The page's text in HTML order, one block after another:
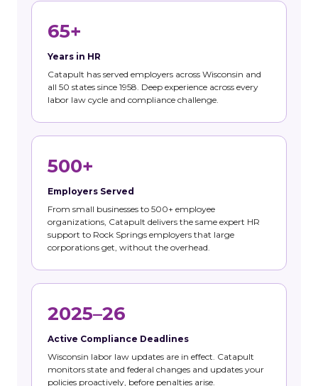
65+
Years in HR
Catapult has served employers across Wisconsin and
all 50 states since 1958. Deep experience across every
labor law cycle and compliance challenge.
500+
Employers Served
From small businesses to 500+ employee
organizations, Catapult delivers the same expert HR
support to Rock Springs employers that large
corporations get, without the overhead.
2025–26
Active Compliance Deadlines
Wisconsin labor law updates are in effect. Catapult
monitors state and federal changes and updates your
policies proactively, before penalties arise.